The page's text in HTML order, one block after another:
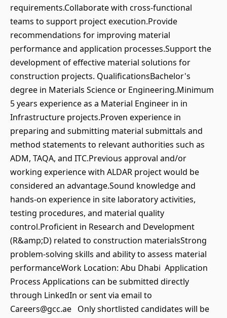
requirements.Collaborate with cross-functional
teams to support project execution.Provide
recommendations for improving material
performance and application processes.Support the
development of effective material solutions for
construction projects. QualificationsBachelor's
degree in Materials Science or Engineering.Minimum
5 years experience as a Material Engineer in in
Infrastructure projects.Proven experience in
preparing and submitting material submittals and
method statements to relevant authorities such as
ADM, TAQA, and ITC.Previous approval and/or
working experience with ALDAR project would be
considered an advantage.Sound knowledge and
hands-on experience in site laboratory activities,
testing procedures, and material quality
control.Proficient in Research and Development
(R&amp;D) related to construction materialsStrong
problem-solving skills and ability to assess material
performanceWork Location: Abu Dhabi Application
Process Applications can be submitted directly
through LinkedIn or sent via email to
Careers@gcc.ae Only shortlisted candidates will be